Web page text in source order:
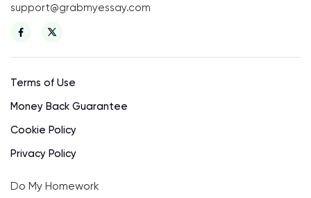
support@grabmyessay.com
Terms of Use
Money Back Guarantee
Cookie Policy
Privacy Policy
Do My Homework